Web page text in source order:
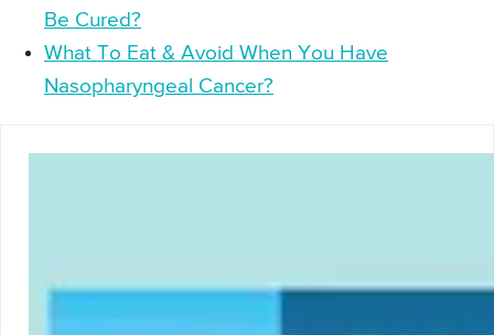
Be Cured?
What To Eat & Avoid When You Have
Nasopharyngeal Cancer?